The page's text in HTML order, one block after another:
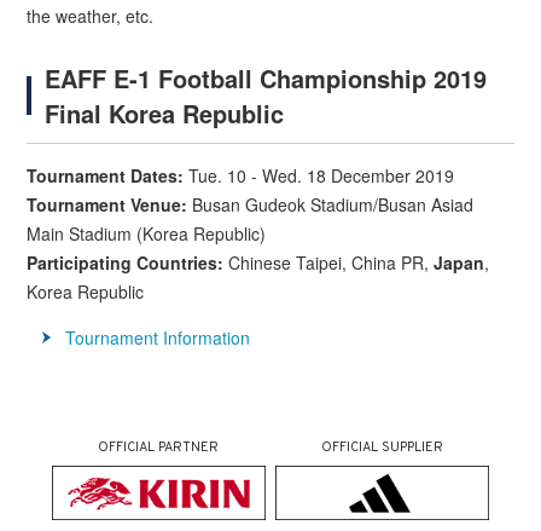
the weather, etc.
EAFF E-1 Football Championship 2019
Final Korea Republic
Tournament Dates:Tue. 10 - Wed. 18 December 2019
Tournament Venue: Busan Gudeok Stadium/Busan Asiad
Main Stadium (Korea Republic)
Participating Countries:Chinese Taipei, China PR,Japan,
Korea Republic
Tournament Information
OFFICIAL PARTNER OFFICIAL SUPPLIER